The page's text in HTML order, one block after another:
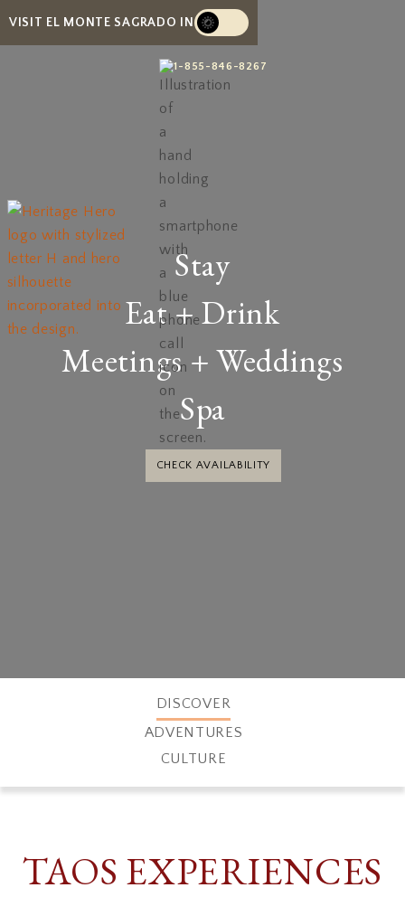
VISIT EL MONTE SAGRADO IN
1-855-846-8267
CHECK AVAILABILITY
Stay
Eat + Drink
Meetings + Weddings
Spa
DISCOVER
ADVENTURES
CULTURE
TAOS EXPERIENCES